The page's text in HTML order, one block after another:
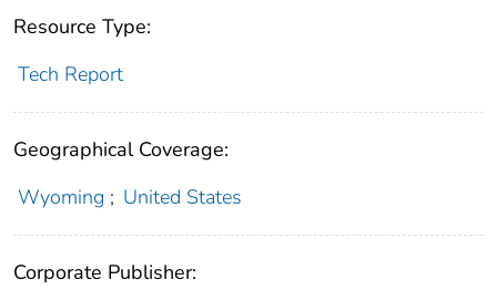
Resource Type:
Tech Report
Geographical Coverage:
Wyoming ; United States
Corporate Publisher: